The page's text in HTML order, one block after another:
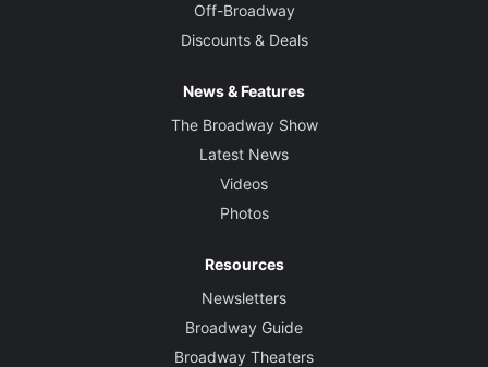
Off-Broadway
Discounts & Deals
News & Features
The Broadway Show
Latest News
Videos
Photos
Resources
Newsletters
Broadway Guide
Broadway Theaters